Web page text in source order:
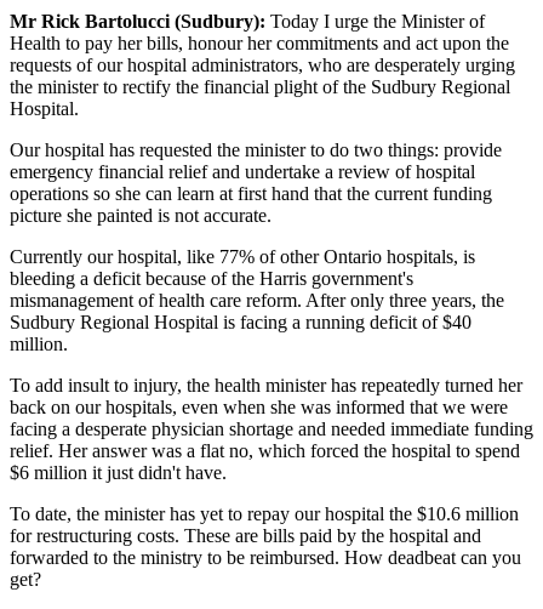
Mr Rick Bartolucci (Sudbury): Today I urge the Minister of
Health to pay her bills, honour her commitments and act upon the
requests of our hospital administrators, who are desperately urging
the minister to rectify the financial plight of the Sudbury Regional
Hospital.
Our hospital has requested the minister to do two things: provide
emergency financial relief and undertake a review of hospital
operations so she can learn at first hand that the current funding
picture she painted is not accurate.
Currently our hospital, like 77% of other Ontario hospitals, is
bleeding a deficit because of the Harris government's
mismanagement of health care reform. After only three years, the
Sudbury Regional Hospital is facing a running deficit of $40
million.
To add insult to injury, the health minister has repeatedly turned her
back on our hospitals, even when she was informed that we were
facing a desperate physician shortage and needed immediate funding
relief. Her answer was a flat no, which forced the hospital to spend
$6 million it just didn't have.
To date, the minister has yet to repay our hospital the $10.6 million
for restructuring costs. These are bills paid by the hospital and
forwarded to the ministry to be reimbursed. How deadbeat can you
get?